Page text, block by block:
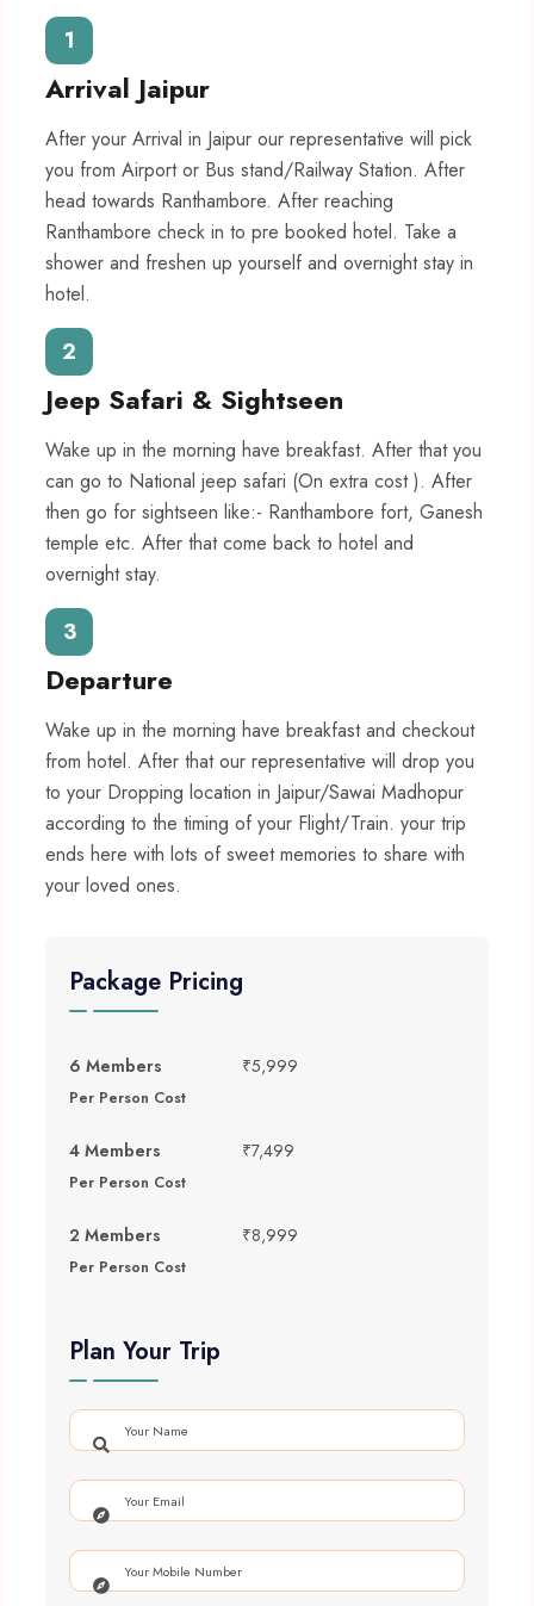
1
Arrival Jaipur
After your Arrival in Jaipur our representative will pick
you from Airport or Bus stand/Railway Station. After
head towards Ranthambore. After reaching
Ranthambore check in to pre booked hotel. Take a
shower and freshen up yourself and overnight stay in
hotel.
2
Jeep Safari & Sightseen
Wake up in the morning have breakfast. After that you
can go to National jeep safari (On extra cost ). After
then go for sightseen like:- Ranthambore fort, Ganesh
temple etc. After that come back to hotel and
overnight stay.
3
Departure
Wake up in the morning have breakfast and checkout
from hotel. After that our representative will drop you
to your Dropping location in Jaipur/Sawai Madhopur
according to the timing of your Flight/Train. your trip
ends here with lots of sweet memories to share with
your loved ones.
Package Pricing
6 Members
Per Person Cost
₹5,999
4 Members
Per Person Cost
₹7,499
2 Members
Per Person Cost
₹8,999
Plan Your Trip